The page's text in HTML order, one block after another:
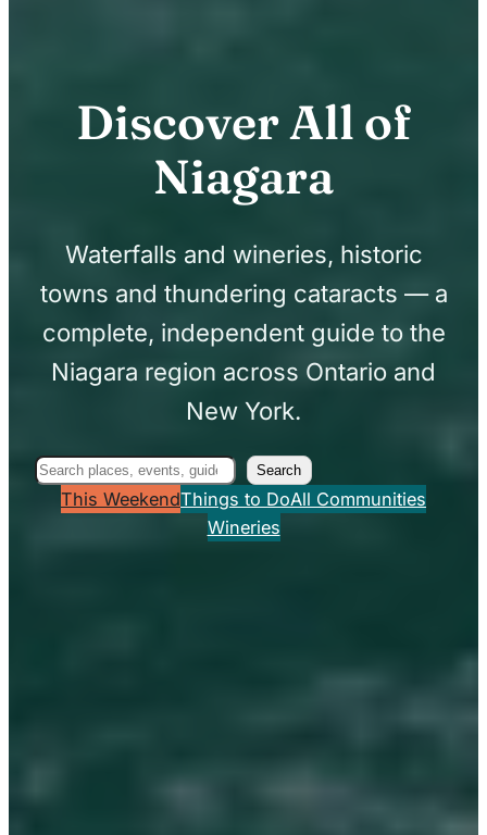
Discover All of
Niagara
Waterfalls and wineries, historic
towns and thundering cataracts — a
complete, independent guide to the
Niagara region across Ontario and
New York.
Search Search
This WeekendThings to DoAll Communities
Wineries